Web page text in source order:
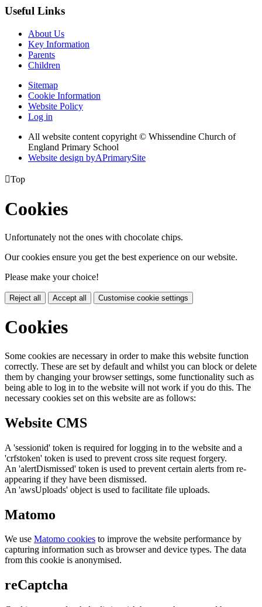
Useful Links
About Us
Key Information
Parents
Children
Sitemap
Cookie Information
Website Policy
Log in
All website content copyright © Whissendine Church of
England Primary School
Website design byAPrimarySite
Top
Cookies
Unfortunately not the ones with chocolate chips.
Our cookies ensure you get the best experience on our website.
Please make your choice!
Reject all Accept all Customise cookie settings
Cookies
Some cookies are necessary in order to make this website function
correctly. These are set by default and whilst you can block or delete
them by changing your browser settings, some functionality such as
being able to log in to the website will not work if you do this. The
necessary cookies set on this website are as follows:
Website CMS
A 'sessionid' token is required for logging in to the website and a
'crfstoken' token is used to prevent cross site request forgery.
An 'alertDismissed' token is used to prevent certain alerts from re-
appearing if they have been dismissed.
An 'awsUploads' object is used to facilitate file uploads.
Matomo
We use Matomo cookies to improve the website performance by
capturing information such as browser and device types. The data
from this cookie is anonymised.
reCaptcha